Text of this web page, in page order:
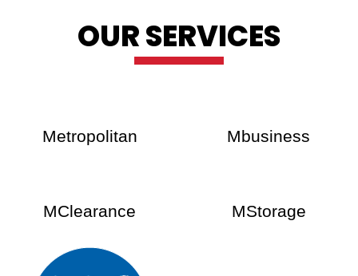
OUR SERVICES
Metropolitan Mbusiness
MClearance MStorage